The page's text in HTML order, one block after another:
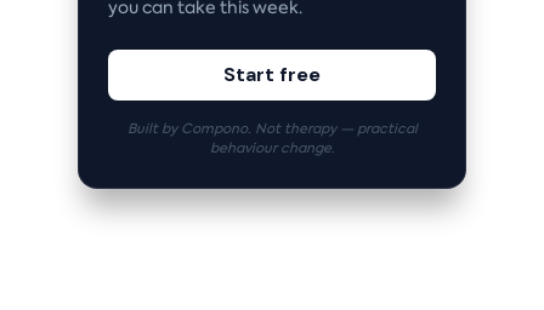
you can take this week.
Start free
Built by Compono. Not therapy — practical
behaviour change.